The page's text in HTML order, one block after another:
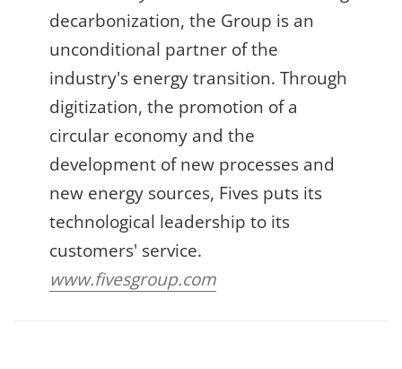
decarbonization, the Group is an
unconditional partner of the
industry's energy transition. Through
digitization, the promotion of a
circular economy and the
development of new processes and
new energy sources, Fives puts its
technological leadership to its
customers' service.
www.fivesgroup.com